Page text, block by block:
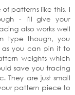
patterns like this. I
- I'll give your
also works well
type though, you
you can pin it to
weights which
save you tracing
They are just small
pattern piece to